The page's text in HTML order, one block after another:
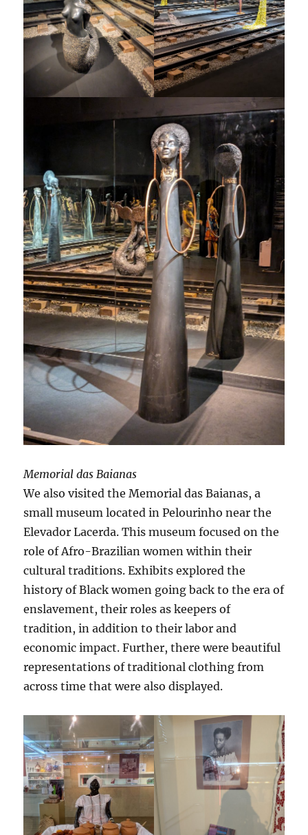
Memorial das Baianas
We also visited the Memorial das Baianas, a
small museum located in Pelourinho near the
Elevador Lacerda. This museum focused on the
role of Afro-Brazilian women within their
cultural traditions. Exhibits explored the
history of Black women going back to the era of
enslavement, their roles as keepers of
tradition, in addition to their labor and
economic impact. Further, there were beautiful
representations of traditional clothing from
across time that were also displayed.